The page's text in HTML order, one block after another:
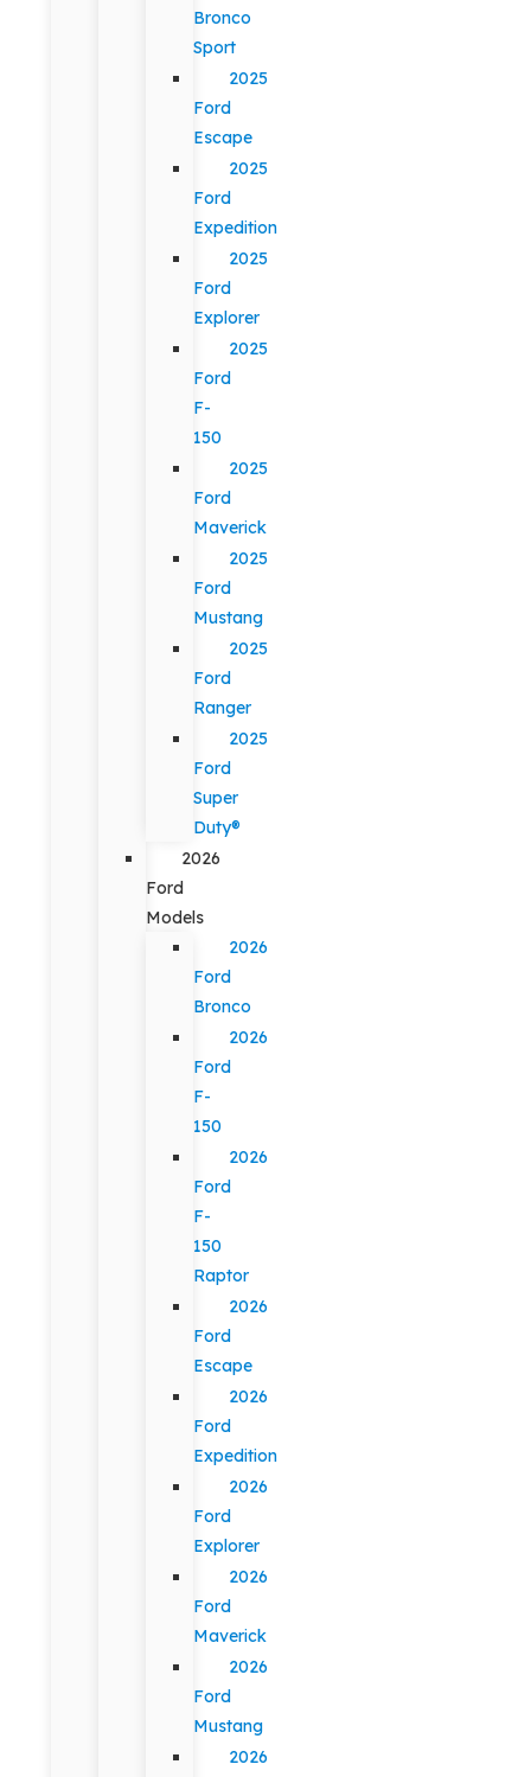
Bronco
Sport
2025
Ford
Escape
2025
Ford
Expedition
2025
Ford
Explorer
2025
Ford
F-
150
2025
Ford
Maverick
2025
Ford
Mustang
2025
Ford
Ranger
2025
Ford
Super
Duty®
2026
Ford
Models
2026
Ford
Bronco
2026
Ford
F-
150
2026
Ford
F-
150
Raptor
2026
Ford
Escape
2026
Ford
Expedition
2026
Ford
Explorer
2026
Ford
Maverick
2026
Ford
Mustang
2026